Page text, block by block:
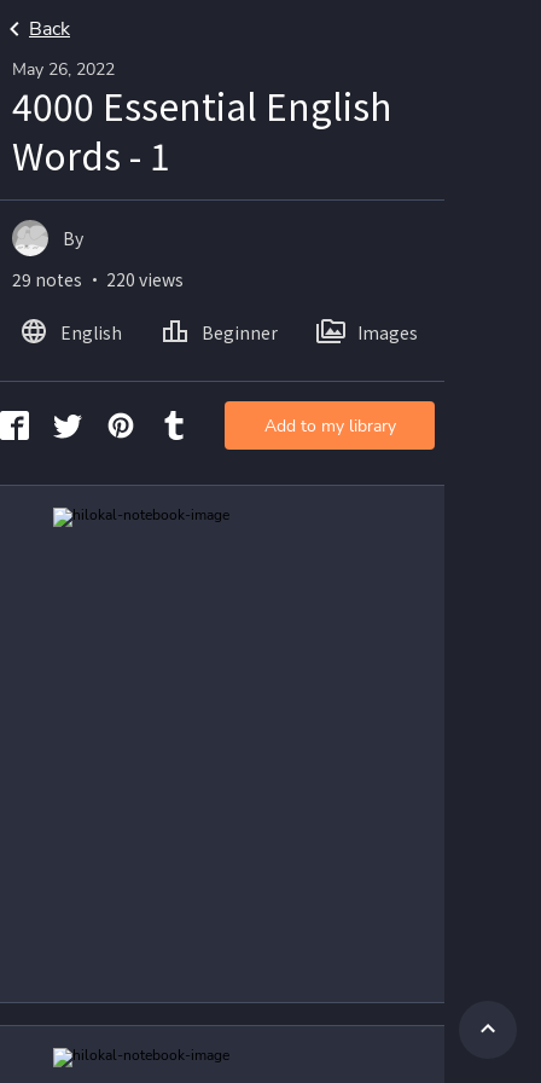
Back
May 26, 2022
4000 Essential English
Words - 1
By
29 notes ・ 220 views
English Beginner Images
Add to my library